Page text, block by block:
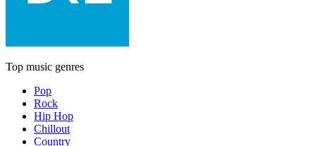
Top music genres
Pop
Rock
Hip Hop
Chillout
Country